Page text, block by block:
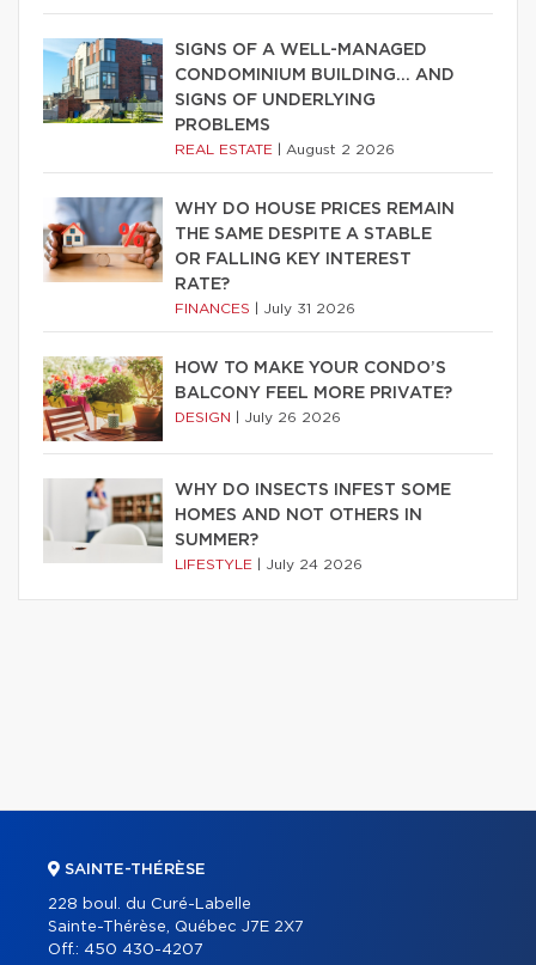
SIGNS OF A WELL-MANAGED
CONDOMINIUM BUILDING… AND
SIGNS OF UNDERLYING
PROBLEMS
REAL ESTATE August 2 2026
WHY DO HOUSE PRICES REMAIN
THE SAME DESPITE A STABLE
OR FALLING KEY INTEREST
RATE?
FINANCES July 31 2026
HOW TO MAKE YOUR CONDO’S
BALCONY FEEL MORE PRIVATE?
DESIGN July 26 2026
WHY DO INSECTS INFEST SOME
HOMES AND NOT OTHERS IN
SUMMER?
LIFESTYLE July 24 2026
SAINTE-THÉRÈSE
228 boul. du Curé-Labelle
Sainte-Thérèse, Québec J7E 2X7
Off.: 450 430-4207